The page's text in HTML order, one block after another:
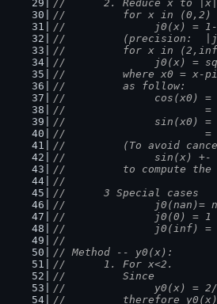
//      2. Reduce x to
//         for x in (0,2)
//              j0(x) = 1-z/
//         (precision:  |j0-
//         for x in
//              j0(x) =
//         where x0 = x-
//         as follow:
//              cos(x0) =
//                      = 1/
//              sin(x0) =
//                      = 1/
//         (To avoid
//              sin(x) +-
//         to compute the
//
//      3 Special cases
//              j0(nan)=
//              j0(0) = 1
//              j0(inf) =
//
// Method -- y0(x):
//      1. For x<2.
//         Since
//              y0(x) = 2/
//         therefore